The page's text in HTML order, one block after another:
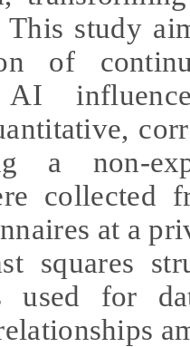
study
of
a non-
collected
at a
squares
used for